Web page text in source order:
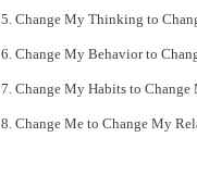
5. Change My Thinking to
6. Change My Behavior to
7. Change My Habits to Change
8. Change Me to Change My